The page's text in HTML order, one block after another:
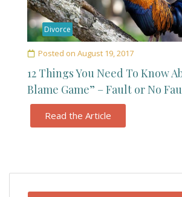
Divorce
Posted on August 19, 2017
12 Things You Need To Know
Blame Game” – Fault or No
Read the Article